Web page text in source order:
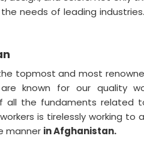
needs of leading
topmost and most
known for our quality
all the fundaments related
is tirelessly working to
manner in Afghanistan.